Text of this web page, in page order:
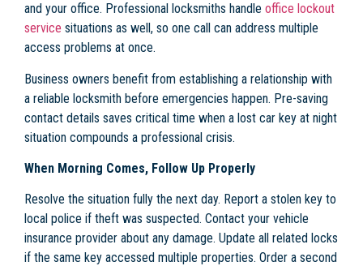
and your office. Professional locksmiths handle office lockout
service situations as well, so one call can address multiple
access problems at once.
Business owners benefit from establishing a relationship with
a reliable locksmith before emergencies happen. Pre-saving
contact details saves critical time when a lost car key at night
situation compounds a professional crisis.
When Morning Comes, Follow Up Properly
Resolve the situation fully the next day. Report a stolen key to
local police if theft was suspected. Contact your vehicle
insurance provider about any damage. Update all related locks
if the same key accessed multiple properties. Order a second